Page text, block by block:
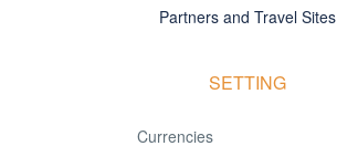
Partners and Travel Sites
SETTING
Currencies